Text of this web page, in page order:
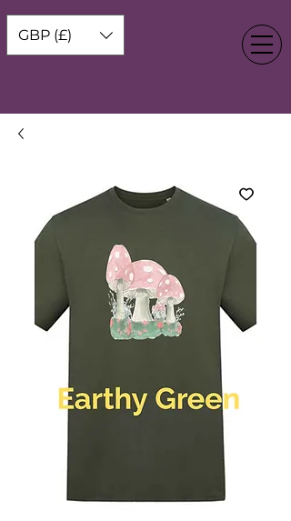
GBP (£)